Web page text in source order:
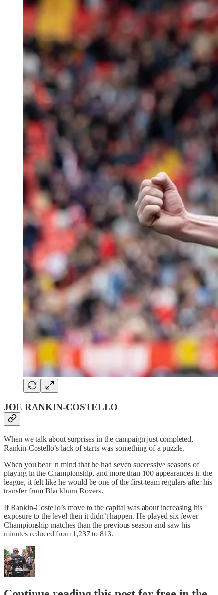
JOE RANKIN-COSTELLO
When we talk about surprises in the campaign just completed,
Rankin-Costello’s lack of starts was something of a puzzle.
When you bear in mind that he had seven successive seasons of
playing in the Championship, and more than 100 appearances in the
league, it felt like he would be one of the first-team regulars after his
transfer from Blackburn Rovers.
If Rankin-Costello’s move to the capital was about increasing his
exposure to the level then it didn’t happen. He played six fewer
Championship matches than the previous season and saw his
minutes reduced from 1,237 to 813.